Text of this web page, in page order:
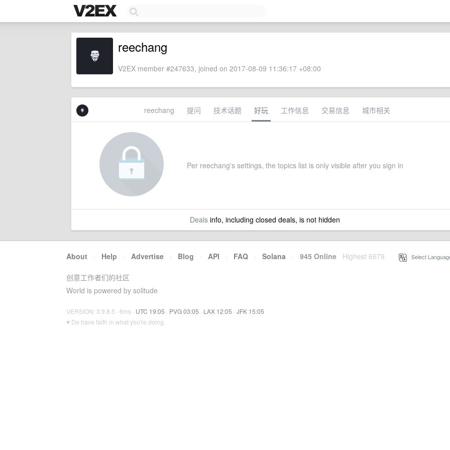
reechang
V2EX member #247633, joined on 2017-08-09 11:36:17 +08:00
reechang 提问 技术话题 好玩 工作信息 交易信息 城市相关
Per reechang's settings, the topics list is only visible after you sign in
Dealsinfo, including closed deals, is not hidden
About · Help · Advertise · Blog · API · FAQ · Solana · 945 Online Highest 6679 Select
创意工作者们的社区
World is powered by solitude
VERSION: 3.9.8.5 · 6ms · UTC 19:05 · PVG 03:05 · LAX 12:05 · JFK 15:05
♥ Do have faith in what you're doing.